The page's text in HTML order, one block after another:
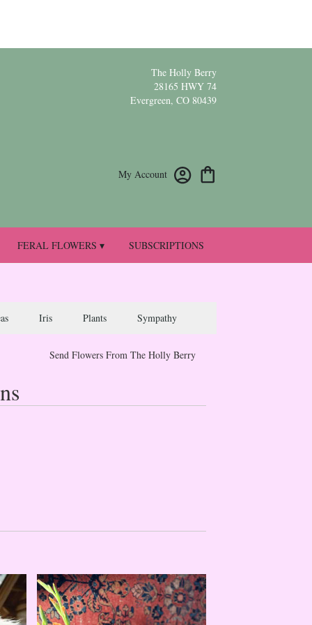
The Holly Berry
28165 HWY 74
Evergreen, CO 80439
My Account
FERAL FLOWERS ▾ SUBSCRIPTIONS
Iris Plants Sympathy
Send Flowers From The Holly Berry